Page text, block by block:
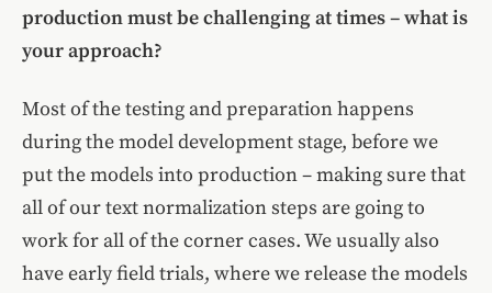
production must be challenging at times – what is
your approach?
Most of the testing and preparation happens
during the model development stage, before we
put the models into production – making sure that
all of our text normalization steps are going to
work for all of the corner cases. We usually also
have early field trials, where we release the models